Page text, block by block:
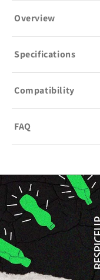
Overview
Specifications
Compatibility
FAQ